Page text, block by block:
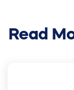
Read